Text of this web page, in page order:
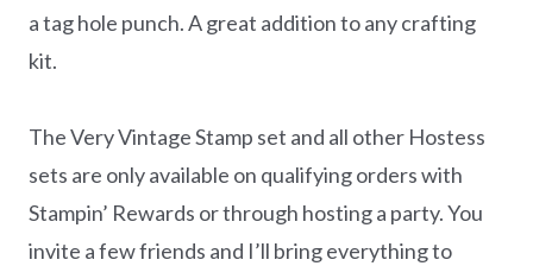
a tag hole punch. A great addition to any crafting
kit.
The Very Vintage Stamp set and all other Hostess
sets are only available on qualifying orders with
Stampin’ Rewards or through hosting a party. You
invite a few friends and I’ll bring everything to